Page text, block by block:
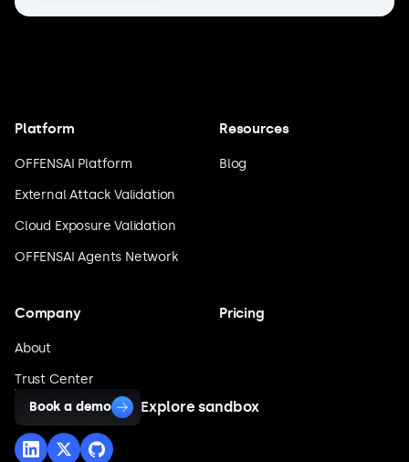
Platform
OFFENSAI Platform
External Attack Validation
Cloud Exposure Validation
OFFENSAI Agents Network
Resources
Blog
Company
About
Trust Center
Pricing
Book a demo Explore sandbox